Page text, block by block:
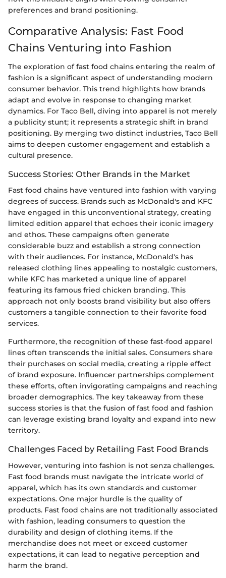
preferences and brand positioning.
Comparative Analysis: Fast Food
Chains Venturing into Fashion
The exploration of fast food chains entering the realm of
fashion is a significant aspect of understanding modern
consumer behavior. This trend highlights how brands
adapt and evolve in response to changing market
dynamics. For Taco Bell, diving into apparel is not merely
a publicity stunt; it represents a strategic shift in brand
positioning. By merging two distinct industries, Taco Bell
aims to deepen customer engagement and establish a
cultural presence.
Success Stories: Other Brands in the Market
Fast food chains have ventured into fashion with varying
degrees of success. Brands such as McDonald's and KFC
have engaged in this unconventional strategy, creating
limited edition apparel that echoes their iconic imagery
and ethos. These campaigns often generate
considerable buzz and establish a strong connection
with their audiences. For instance, McDonald's has
released clothing lines appealing to nostalgic customers,
while KFC has marketed a unique line of apparel
featuring its famous fried chicken branding. This
approach not only boosts brand visibility but also offers
customers a tangible connection to their favorite food
services.
Furthermore, the recognition of these fast-food apparel
lines often transcends the initial sales. Consumers share
their purchases on social media, creating a ripple effect
of brand exposure. Influencer partnerships complement
these efforts, often invigorating campaigns and reaching
broader demographics. The key takeaway from these
success stories is that the fusion of fast food and fashion
can leverage existing brand loyalty and expand into new
territory.
Challenges Faced by Retailing Fast Food Brands
However, venturing into fashion is not senza challenges.
Fast food brands must navigate the intricate world of
apparel, which has its own standards and customer
expectations. One major hurdle is the quality of
products. Fast food chains are not traditionally associated
with fashion, leading consumers to question the
durability and design of clothing items. If the
merchandise does not meet or exceed customer
expectations, it can lead to negative perception and
harm the brand.